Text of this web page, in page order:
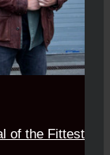
of the Fittest